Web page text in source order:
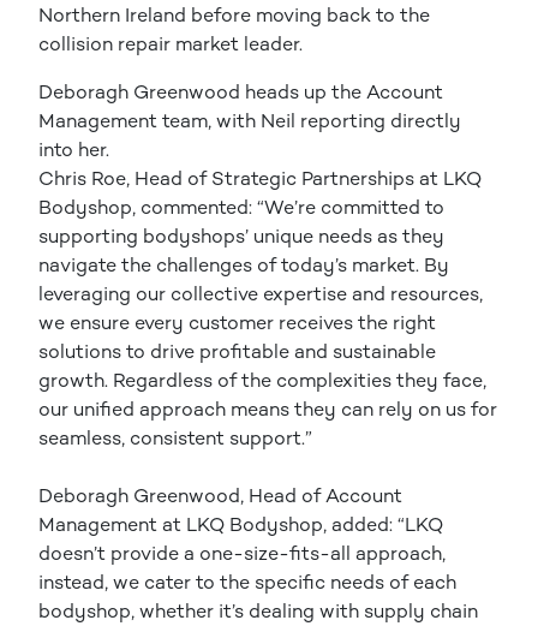
Northern Ireland before moving back to the
collision repair market leader.
Deboragh Greenwood heads up the Account
Management team, with Neil reporting directly
into her.
Chris Roe, Head of Strategic Partnerships at LKQ
Bodyshop, commented: “We’re committed to
supporting bodyshops’ unique needs as they
navigate the challenges of today’s market. By
leveraging our collective expertise and resources,
we ensure every customer receives the right
solutions to drive profitable and sustainable
growth. Regardless of the complexities they face,
our unified approach means they can rely on us for
seamless, consistent support.”
Deboragh Greenwood, Head of Account
Management at LKQ Bodyshop, added: “LKQ
doesn’t provide a one-size-fits-all approach,
instead, we cater to the specific needs of each
bodyshop, whether it’s dealing with supply chain